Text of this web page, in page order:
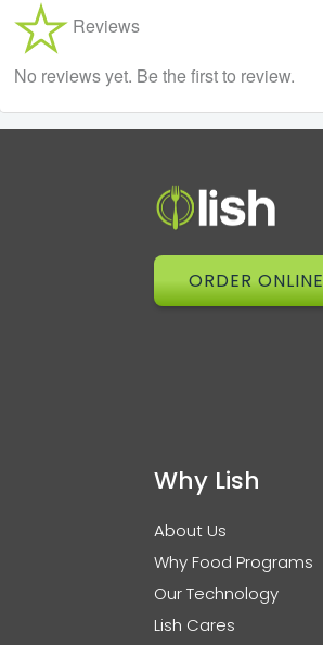
Reviews
No reviews yet. Be the first to review.
ORDER ONLINE
Why Lish
About Us
Why Food Programs
Our Technology
Lish Cares